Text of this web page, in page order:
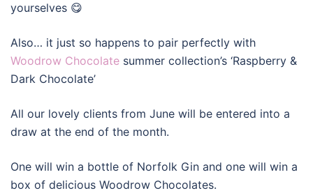
yourselves 😋
Also… it just so happens to pair perfectly with
Woodrow Chocolate summer collection’s ‘Raspberry &
Dark Chocolate’
All our lovely clients from June will be entered into a
draw at the end of the month.
One will win a bottle of Norfolk Gin and one will win a
box of delicious Woodrow Chocolates.